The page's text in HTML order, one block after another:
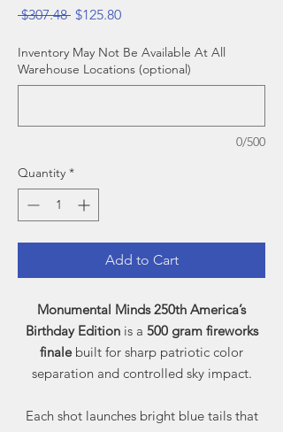
$307.48 Regular Price
$125.80Sale Price
Inventory May Not Be Available At All
Warehouse Locations (optional)
0/500
Quantity *
Add to Cart
Monumental Minds 250th America’s
Birthday Editionis a 500 gram fireworks
finalebuilt for sharp patriotic color
separation and controlled sky impact.
Each shot launches bright blue tails that